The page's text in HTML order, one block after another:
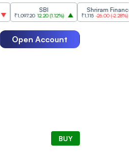
₹1,097.20 12.20(1.12%)
Shriram Finance
₹1,115 -26.00(-2.28%)
Open Account
BUY